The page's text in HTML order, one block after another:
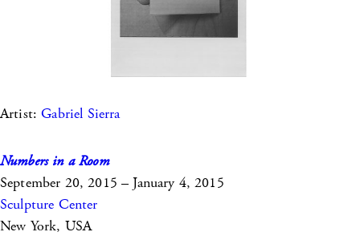
Artist:Gabriel Sierra
Numbers in a Room
September 20, 2015 – January 4, 2015
Sculpture Center
New York, USA